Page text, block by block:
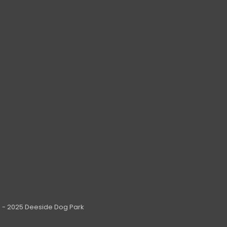
2025 Deeside Dog Park